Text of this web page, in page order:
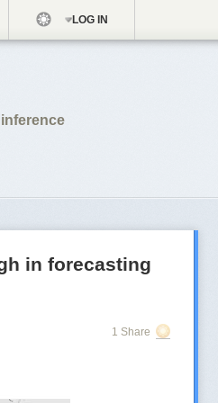
LOG IN
in forecasting
1 Share